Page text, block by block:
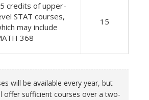
credits of upper-
STAT courses,
may include
368
15
will be available every year, but
offer sufficient courses over a two-